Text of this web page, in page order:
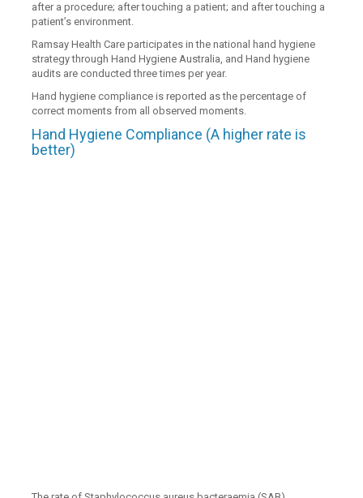
after a procedure; after touching a patient; and after touching a
patient’s environment.
Ramsay Health Care participates in the national hand hygiene
strategy through Hand Hygiene Australia, and Hand hygiene
audits are conducted three times per year.
Hand hygiene compliance is reported as the percentage of
correct moments from all observed moments.
Hand Hygiene Compliance (A higher rate is
better)